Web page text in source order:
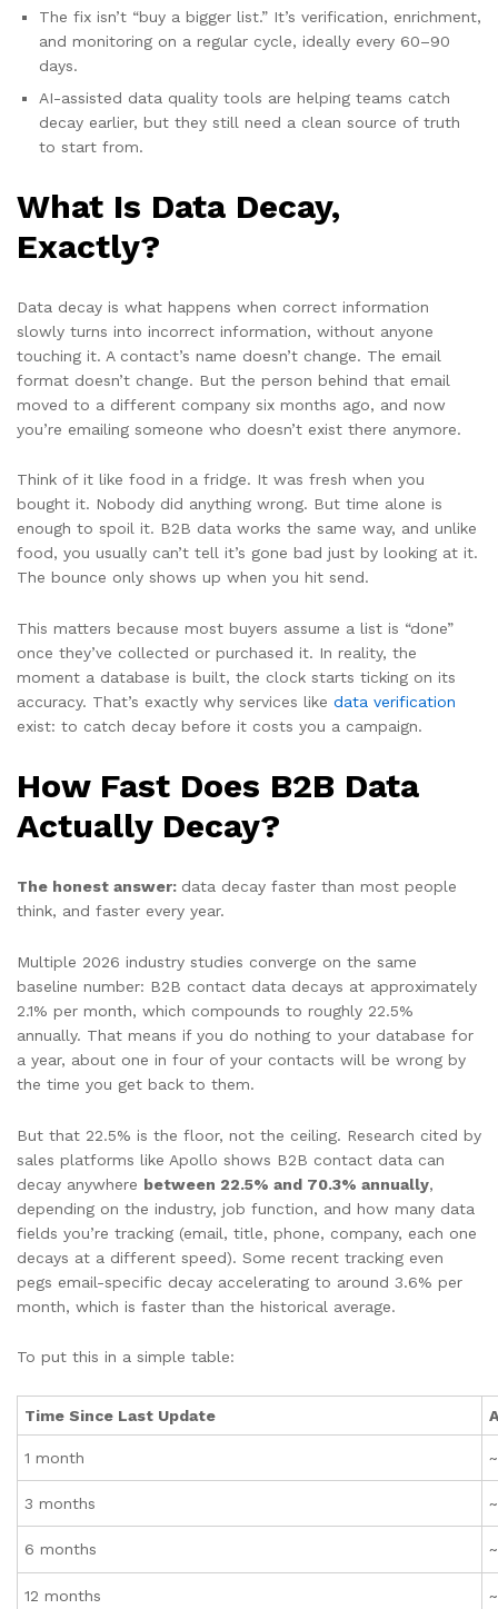
The fix isn’t “buy a bigger list.” It’s verification, enrichment,
and monitoring on a regular cycle, ideally every 60–90
days.
AI-assisted data quality tools are helping teams catch
decay earlier, but they still need a clean source of truth
to start from.
What Is Data Decay,
Exactly?
Data decay is what happens when correct information
slowly turns into incorrect information, without anyone
touching it. A contact’s name doesn’t change. The email
format doesn’t change. But the person behind that email
moved to a different company six months ago, and now
you’re emailing someone who doesn’t exist there anymore.
Think of it like food in a fridge. It was fresh when you
bought it. Nobody did anything wrong. But time alone is
enough to spoil it. B2B data works the same way, and unlike
food, you usually can’t tell it’s gone bad just by looking at it.
The bounce only shows up when you hit send.
This matters because most buyers assume a list is “done”
once they’ve collected or purchased it. In reality, the
moment a database is built, the clock starts ticking on its
accuracy. That’s exactly why services like data verification
exist: to catch decay before it costs you a campaign.
How Fast Does B2B Data
Actually Decay?
The honest answer: data decay faster than most people
think, and faster every year.
Multiple 2026 industry studies converge on the same
baseline number: B2B contact data decays at approximately
2.1% per month, which compounds to roughly 22.5%
annually. That means if you do nothing to your database for
a year, about one in four of your contacts will be wrong by
the time you get back to them.
But that 22.5% is the floor, not the ceiling. Research cited by
sales platforms like Apollo shows B2B contact data can
decay anywhere between 22.5% and 70.3% annually,
depending on the industry, job function, and how many data
fields you’re tracking (email, title, phone, company, each one
decays at a different speed). Some recent tracking even
pegs email-specific decay accelerating to around 3.6% per
month, which is faster than the historical average.
To put this in a simple table:
Time Since Last Update
1 month
3 months
6 months
12 months